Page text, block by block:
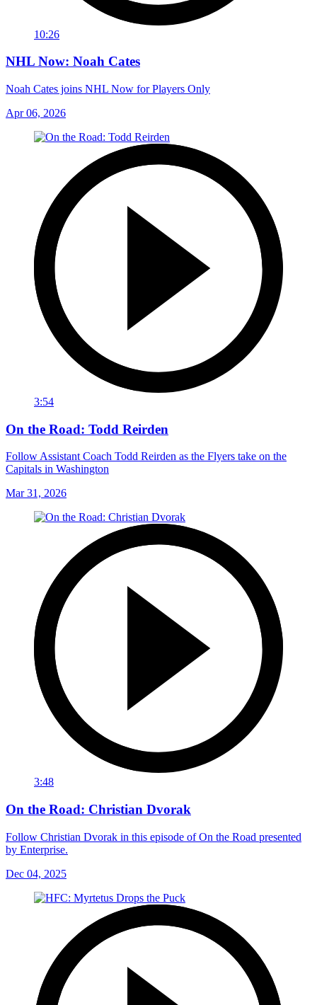
10:26
NHL Now: Noah Cates
Noah Cates joins NHL Now for Players Only
Apr 06, 2026
3:54
On the Road: Todd Reirden
Follow Assistant Coach Todd Reirden as the Flyers take on the
Capitals in Washington
Mar 31, 2026
3:48
On the Road: Christian Dvorak
Follow Christian Dvorak in this episode of On the Road presented
by Enterprise.
Dec 04, 2025